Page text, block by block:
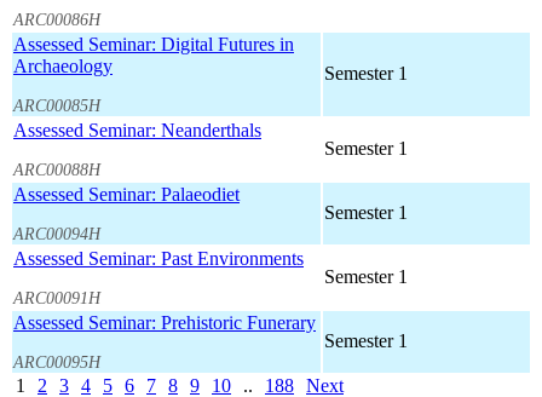
ARC00086H
Assessed Seminar: Digital Futures in
Archaeology
ARC00085H
Semester 1
Assessed Seminar: Neanderthals
ARC00088H
Semester 1
Assessed Seminar: Palaeodiet
ARC00094H
Semester 1
Assessed Seminar: Past Environments
ARC00091H
Semester 1
Assessed Seminar: Prehistoric Funerary
ARC00095H
Semester 1
1 2 3 4 5 6 7 8 9 10 .. 188 Next